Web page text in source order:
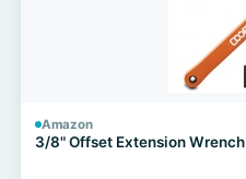
Amazon
3/8" Offset Extension Wrench